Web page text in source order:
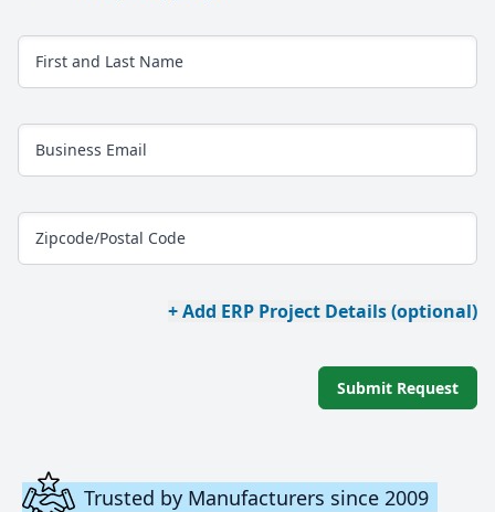
First and Last Name
Business Email
Zipcode/Postal Code
+ Add ERP Project Details (optional)
Submit Request
Trusted by Manufacturers since 2009